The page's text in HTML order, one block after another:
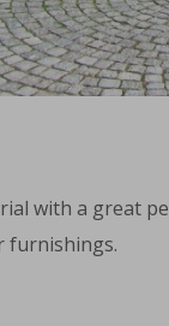
with a great
furnishings.